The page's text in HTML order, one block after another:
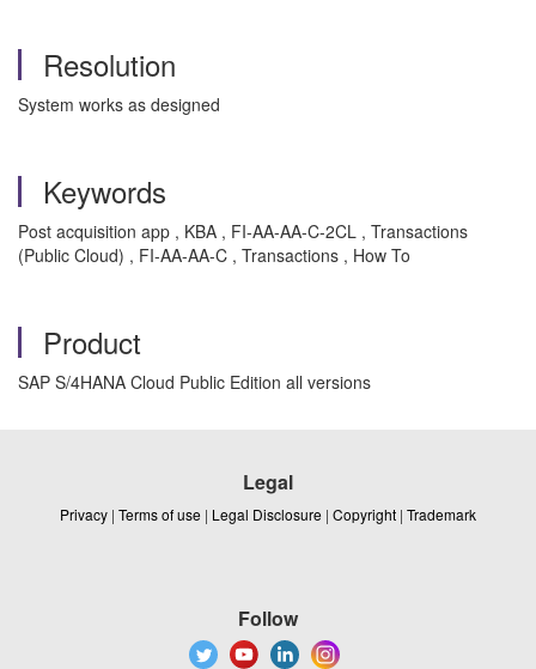
Resolution
System works as designed
Keywords
Post acquisition app , KBA , FI-AA-AA-C-2CL , Transactions
(Public Cloud) , FI-AA-AA-C , Transactions , How To
Product
SAP S/4HANA Cloud Public Edition all versions
Legal
Privacy | Terms of use | Legal Disclosure | Copyright | Trademark
Follow